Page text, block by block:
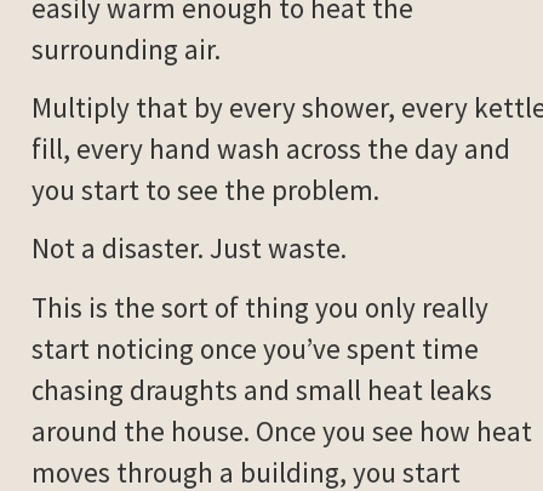
easily warm enough to heat the
surrounding air.
Multiply that by every shower, every
fill, every hand wash across the day and
you start to see the problem.
Not a disaster. Just waste.
This is the sort of thing you only really
start noticing once you’ve spent time
chasing draughts and small heat leaks
around the house. Once you see how heat
moves through a building, you start